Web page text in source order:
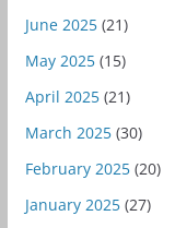
June 2025(21)
May 2025(15)
April 2025(21)
March 2025(30)
February 2025(20)
January 2025(27)